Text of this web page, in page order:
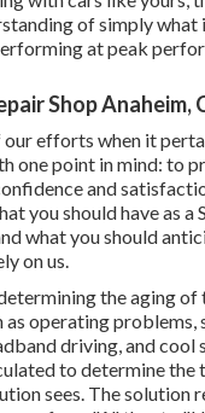
of simply what
at peak
Shop Anaheim,
our efforts when it
one point in mind: to
and
you should have as a
what you should
on us.
the aging of
as operating problems,
driving, and cool
to determine the
sees. The solution